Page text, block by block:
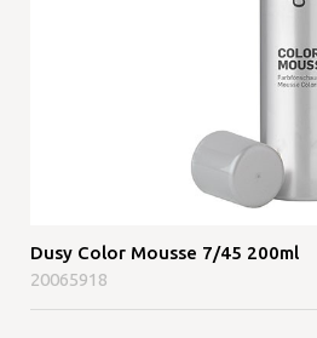
Dusy Color Mousse 7/45 200ml
20065918